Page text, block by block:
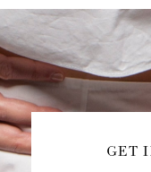
GET